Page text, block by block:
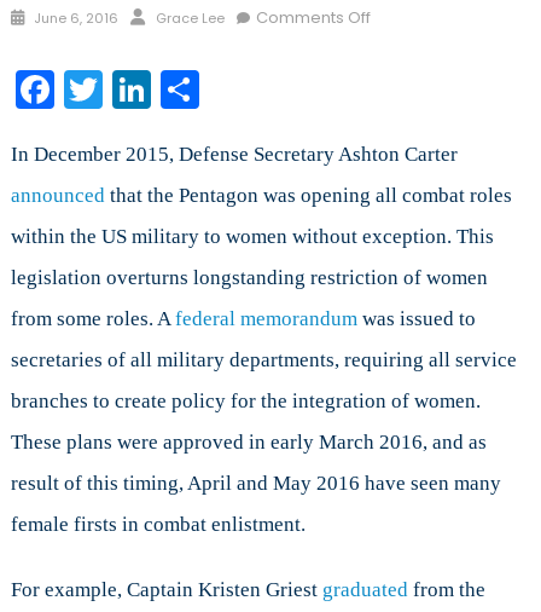
Posted
June 6, 2016 Author
Grace Lee Comments Offon
for
in
the
Military
Facebook
TwitterLinkedIn
Share
In December 2015, Defense Secretary Ashton Carter
announced that the Pentagon was opening all combat roles
within the US military to women without exception. This
legislation overturns longstanding restriction of women
from some roles. A federal memorandum was issued to
secretaries of all military departments, requiring all service
branches to create policy for the integration of women.
These plans were approved in early March 2016, and as
result of this timing, April and May 2016 have seen many
female firsts in combat enlistment.
For example, Captain Kristen Griest graduated from the